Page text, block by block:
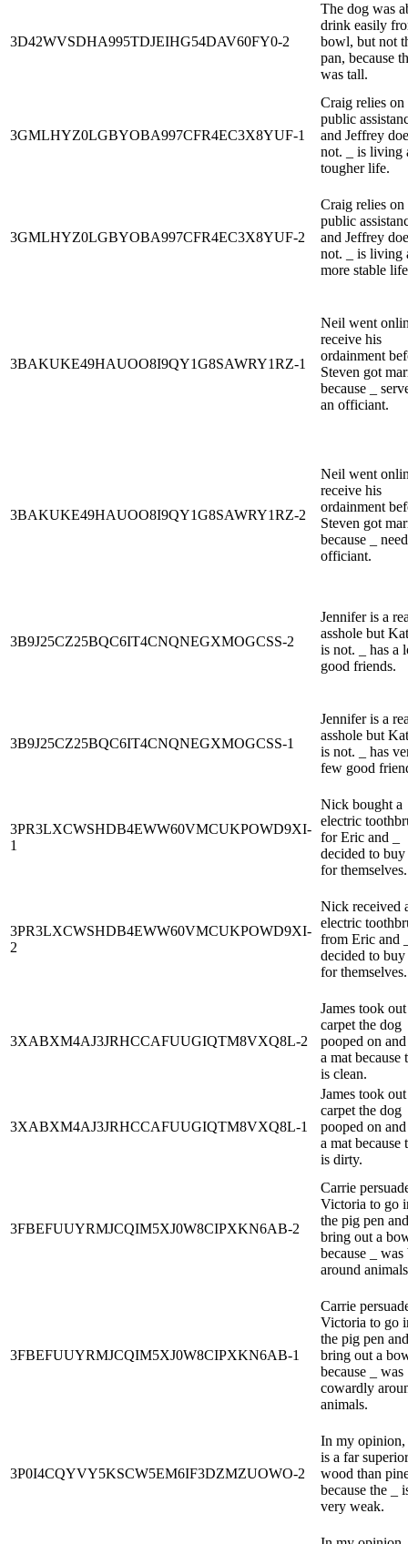
3D42WVSDHA995TDJEIHG54DAV60FY0-2
The dog was
drink easily
bowl, but not
pan, because
was tall.
3GMLHYZ0LGBYOBA997CFR4EC3X8YUF-1
Craig relies on
public
and Jeffrey
not. _ is living
tougher life.
3GMLHYZ0LGBYOBA997CFR4EC3X8YUF-2
Craig relies on
public
and Jeffrey
not. _ is living
more stable
3BAKUKE49HAUOO8I9QY1G8SAWRY1RZ-1
Neil went
receive his
ordainment
Steven got
because _
an officiant.
3BAKUKE49HAUOO8I9QY1G8SAWRY1RZ-2
Neil went
receive his
ordainment
Steven got
because _
officiant.
3B9J25CZ25BQC6IT4CNQNEGXMOGCSS-2
Jennifer is a
asshole but
is not. _ has a
good friends.
3B9J25CZ25BQC6IT4CNQNEGXMOGCSS-1
Jennifer is a
asshole but
is not. _ has
few good
3PR3LXCWSHDB4EWW60VMCUKPOWD9XI-
1
Nick bought a
electric
for Eric and _
decided to buy
for themselves.
3PR3LXCWSHDB4EWW60VMCUKPOWD9XI-
2
Nick received
electric
from Eric and
decided to buy
for themselves.
3XABXM4AJ3JRHCCAFUUGIQTM8VXQ8L-2
James took
carpet the dog
pooped on
a mat because
is clean.
3XABXM4AJ3JRHCCAFUUGIQTM8VXQ8L-1
James took
carpet the dog
pooped on
a mat because
is dirty.
3FBEFUUYRMJCQIM5XJ0W8CIPXKN6AB-2
Carrie
Victoria to go
the pig pen and
bring out a
because _ was
around
3FBEFUUYRMJCQIM5XJ0W8CIPXKN6AB-1
Carrie
Victoria to go
the pig pen and
bring out a
because _ was
cowardly
animals.
3P0I4CQYVY5KSCW5EM6IF3DZMZUOWO-2
In my opinion,
is a far superior
wood than
because the _
very weak.